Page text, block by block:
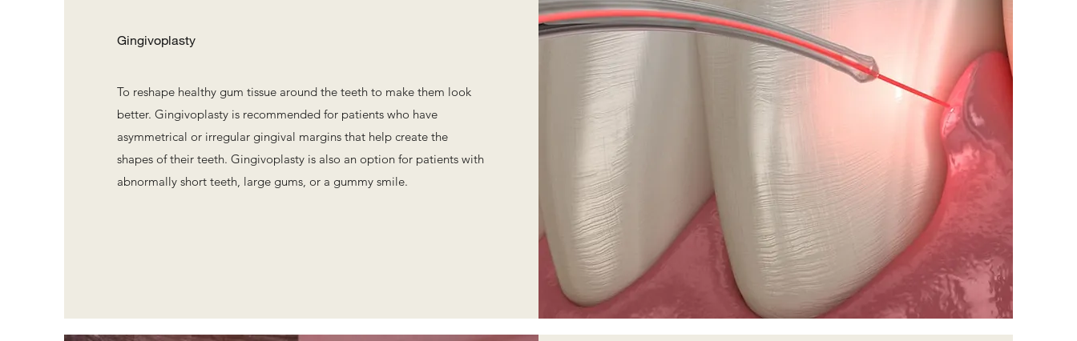
Gingivoplasty
To reshape healthy gum tissue around the teeth to make them look
better. Gingivoplasty is recommended for patients who have
asymmetrical or irregular gingival margins that help create the
shapes of their teeth. Gingivoplasty is also an option for patients with
abnormally short teeth, large gums, or a gummy smile.